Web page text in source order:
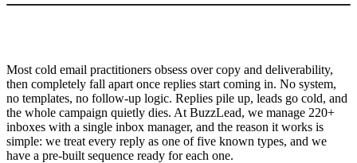
Most cold email practitioners obsess over copy and deliverability,
then completely fall apart once replies start coming in. No system,
no templates, no follow-up logic. Replies pile up, leads go cold, and
the whole campaign quietly dies. At BuzzLead, we manage 220+
inboxes with a single inbox manager, and the reason it works is
simple: we treat every reply as one of five known types, and we
have a pre-built sequence ready for each one.